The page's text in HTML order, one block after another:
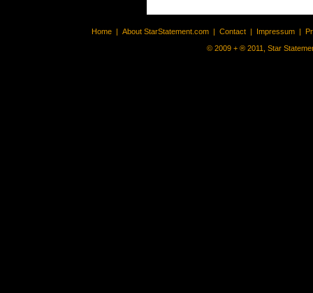
Home | About StarStatement.com | Contact | Impressum |
© 2009 + ® 2011, Star